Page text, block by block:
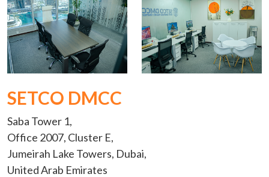
SETCO DMCC
Saba Tower 1,
Office 2007, Cluster E,
Jumeirah Lake Towers, Dubai,
United Arab Emirates